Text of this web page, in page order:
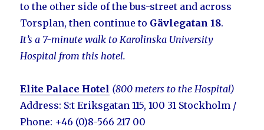
to the other side of the bus-street and across
Torsplan, then continue to Gävlegatan 18.
It’s a 7-minute walk to Karolinska University
Hospital from this hotel.
Elite Palace Hotel (800 meters to the Hospital)
Address: S:t Eriksgatan 115, 100 31 Stockholm /
Phone: +46 (0)8-566 217 00